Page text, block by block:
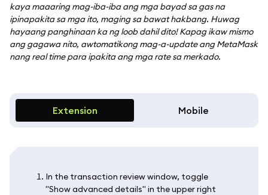
kaya maaaring mag-iba-iba ang mga bayad sa gas na
ipinapakita sa mga ito, maging sa bawat hakbang. Huwag
hayaang panghinaan ka ng loob dahil dito! Kapag ikaw mismo
ang gagawa nito, awtomatikong mag-a-update ang MetaMask
nang real time para ipakita ang mga rate sa merkado.
Extension Mobile
In the transaction review window, toggle
"Show advanced details" in the upper right